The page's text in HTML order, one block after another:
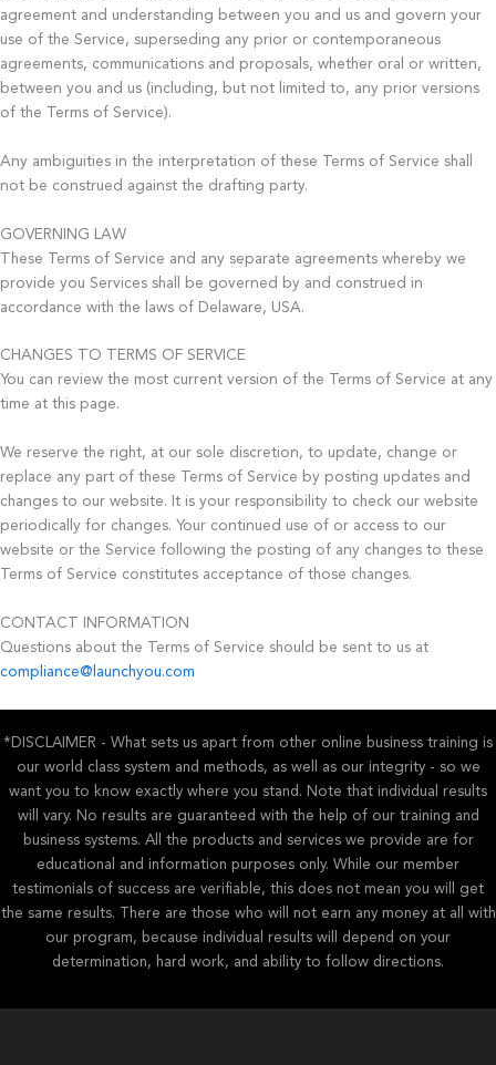
agreement and understanding between you and us and govern your
use of the Service, superseding any prior or contemporaneous
agreements, communications and proposals, whether oral or written,
between you and us (including, but not limited to, any prior versions
of the Terms of Service).
Any ambiguities in the interpretation of these Terms of Service shall
not be construed against the drafting party.
GOVERNING LAW
These Terms of Service and any separate agreements whereby we
provide you Services shall be governed by and construed in
accordance with the laws of Delaware, USA.
CHANGES TO TERMS OF SERVICE
You can review the most current version of the Terms of Service at any
time at this page.
We reserve the right, at our sole discretion, to update, change or
replace any part of these Terms of Service by posting updates and
changes to our website. It is your responsibility to check our website
periodically for changes. Your continued use of or access to our
website or the Service following the posting of any changes to these
Terms of Service constitutes acceptance of those changes.
CONTACT INFORMATION
Questions about the Terms of Service should be sent to us at
compliance@launchyou.com
*DISCLAIMER - What sets us apart from other online business training is
our world class system and methods, as well as our integrity - so we
want you to know exactly where you stand. Note that individual results
will vary. No results are guaranteed with the help of our training and
business systems. All the products and services we provide are for
educational and information purposes only. While our member
testimonials of success are verifiable, this does not mean you will get
the same results. There are those who will not earn any money at all with
our program, because individual results will depend on your
determination, hard work, and ability to follow directions.